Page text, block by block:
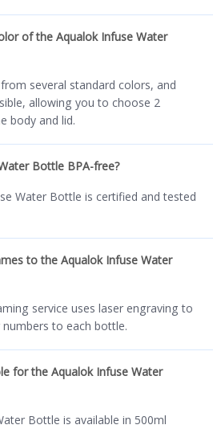
of the Aqualok Infuse Water
several standard colors, and
allowing you to choose 2
body and lid.
Bottle BPA-free?
Water Bottle is certified and tested
to the Aqualok Infuse Water
service uses laser engraving to
to each bottle.
for the Aqualok Infuse Water
Bottle is available in 500ml